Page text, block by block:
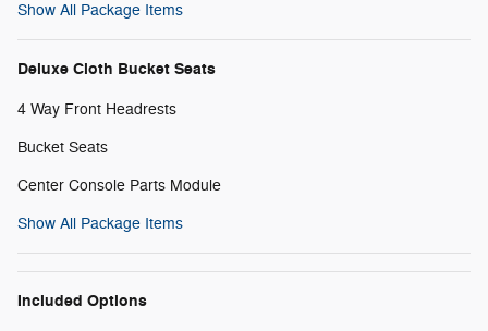
Show All Package Items
Deluxe Cloth Bucket Seats
4 Way Front Headrests
Bucket Seats
Center Console Parts Module
Show All Package Items
Included Options